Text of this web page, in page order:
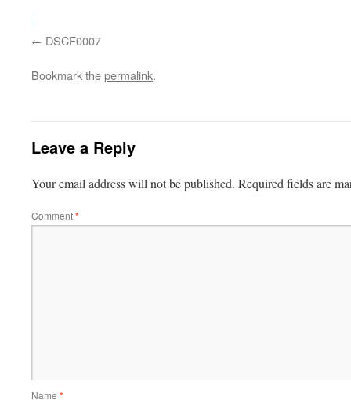
DSCF0007
Bookmark thepermalink.
Leave a Reply
Your email address will not be published. Required fields are
Comment*
Name *